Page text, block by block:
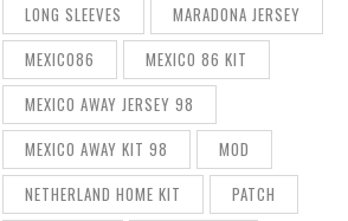
LONG SLEEVES
MARADONA JERSEY
MEXICO86
MEXICO 86 KIT
MEXICO AWAY JERSEY 98
MEXICO AWAY KIT 98
MOD
NETHERLAND HOME KIT
PATCH